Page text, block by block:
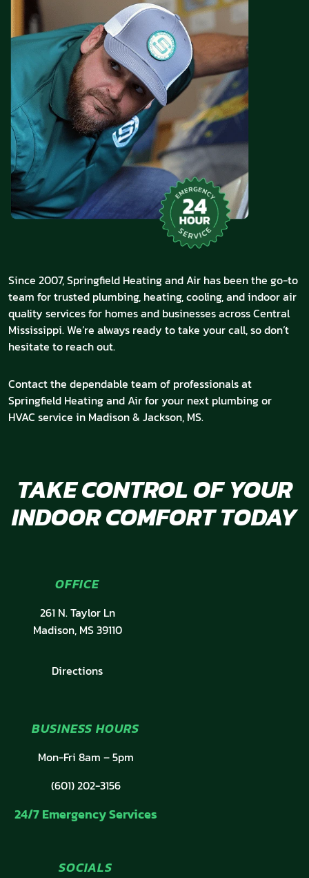
Since 2007, Springfield Heating and Air has been the go-to
team for trusted plumbing, heating, cooling, and indoor air
quality services for homes and businesses across Central
Mississippi. We’re always ready to take your call, so don’t
hesitate to reach out.
Contact the dependable team of professionals at
Springfield Heating and Air for your next plumbing or
HVAC service in Madison & Jackson, MS.
TAKE CONTROL OF YOUR
INDOOR COMFORT TODAY
OFFICE
261 N. Taylor Ln
Madison, MS 39110
Directions
BUSINESS HOURS
Mon-Fri 8am – 5pm
(601) 202-3156
24/7 Emergency Services
SOCIALS